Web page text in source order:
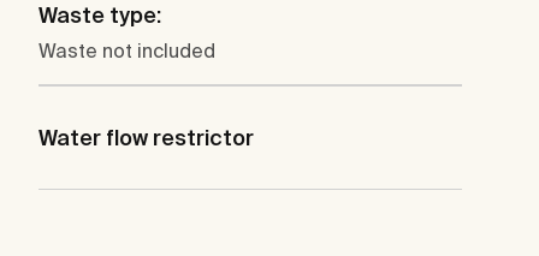
Waste type:
Waste not included
Water flow restrictor